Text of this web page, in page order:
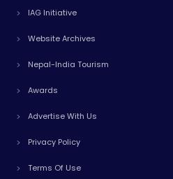
IAG Initiative
Website Archives
Nepal-India Tourism
Awards
Advertise With Us
Privacy Policy
Terms Of Use